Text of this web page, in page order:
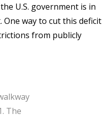
U.S. government is in
One way to cut this deficit
from publicly
The